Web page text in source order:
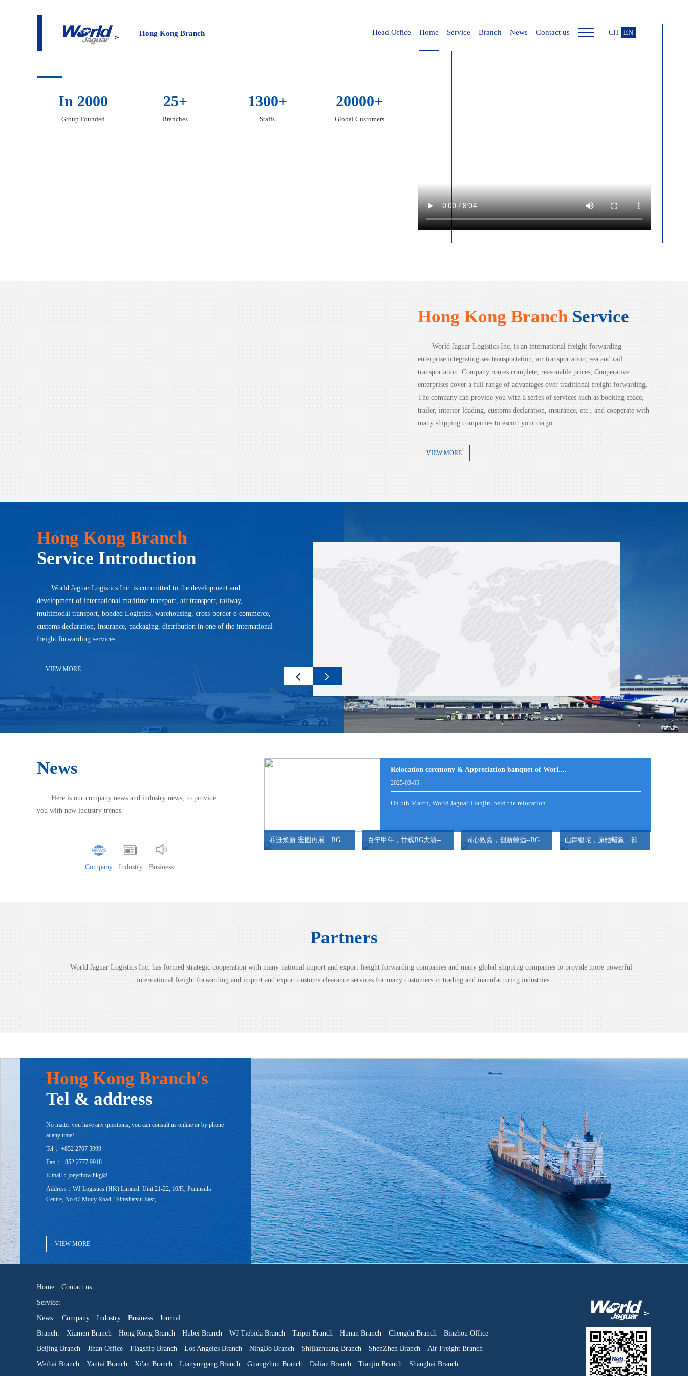
Hong Kong Branch Head Office Home Service Branch News Contact us CH EN
AboutHong Kong Branch
In 2000
Group Founded
25+
Branches
1300+
Staffs
20000+
Global Customers
Hong Kong Branch Service
World Jaguar Logistics Inc. is an international freight forwarding
enterprise integrating sea transportation, air transportation, sea and rail
transportation. Company routes complete, reasonable prices; Cooperative
enterprises cover a full range of advantages over traditional freight forwarding.
The company can provide you with a series of services such as booking space,
trailer, interior loading, customs declaration, insurance, etc., and cooperate with
many shipping companies to escort your cargo.
VIEW MORE
Hong Kong Branch
Service Introduction
World Jaguar Logistics Inc. is committed to the development and
development of international maritime transport, air transport, railway,
multimodal transport, bonded Logistics, warehousing, cross-border e-commerce,
customs declaration, insurance, packaging, distribution in one of the international
freight forwarding services.
VIEW MORE
News
Here is our company news and industry news, to provide
you with new industry trends.
Company Industry Business
Relocation ceremony & Appreciation banquet of Worl....
2025-03-05
On 5th March, World Jaguar Tianjin held the relocation....
乔迁焕新·宏图再展｜BG大游天津乔迁新址，共赴腾飞新程！ 百年甲午，廿载BG大游--BG大游威海分公司20周年庆典 同心致嘉，创新致远--BG大游集团2025全国爱国主义教育之甲午风云，勿忘国耻 山舞银蛇，原驰蜡象，欲与天公试比高 --BG大游集团2025年迎春年会
NANSHA/SHEKOU-HAIPHONG/HOCHIMINH
China has overtaken Japan to become the largest ex....
NEW LCL CONSOLE SERVICES FROM HONG KONG TO GDANSK,....
10,000 ㎡ Bonded warehouse 30,000㎡ Outdoor storage....
2024-05-17
Partners
World Jaguar Logistics Inc. has formed strategic cooperation with many national import and export freight forwarding companies and many global shipping companies to provide more powerful
international freight forwarding and import and export customs clearance services for many customers in trading and manufacturing industries.
Hong Kong Branch's
Tel & address
No matter you have any questions, you can consult us online or by phone
at any time!
Tel： +852 2707 5999
Fax：+852 2777 9918
E-mail：joeychow.hkg@
Address：WJ Logistics (HK) Limited. Unit 21-22, 10/F., Peninsula
Centre, No.67 Mody Road, Tsimshatsui East,
VIEW MORE
Home
Contact us
Service:
News:
Company Industry Business
Journal
Branch:
Xiamen Branch Hong Kong Branch Hubei Branch WJ Tiebida Branch Taipei Branch Hunan Branch Chengdu Branch
Binzhou Office
Beijing Branch
Jinan Office Flagship Branch Los Angeles Branch NingBo Branch Shijiazhuang Branch ShenZhen Branch
Air Freight Branch
Weihai Branch
Yantai Branch Xi'an Branch Lianyungang Branch Guangzhou Branch Dalian Branch Tianjin Branch
Shanghai Branch